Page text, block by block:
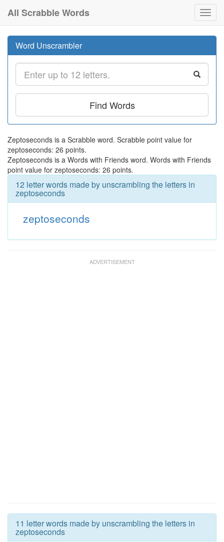
All Scrabble Words
Word Unscrambler
Find Words
Zeptoseconds is a Scrabble word. Scrabble point value for
zeptoseconds: 26 points.
Zeptoseconds is a Words with Friends word. Words with Friends
point value for zeptoseconds: 26 points.
12 letter words made by unscrambling the letters in
zeptoseconds
zeptoseconds
11 letter words made by unscrambling the letters in
zeptoseconds